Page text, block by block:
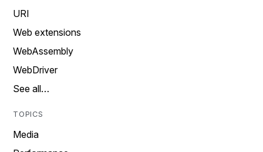
URI
Web extensions
WebAssembly
WebDriver
See all…
TOPICS
Media